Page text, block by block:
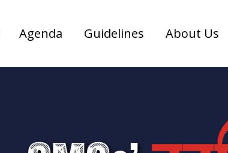
Agenda Guidelines About Us